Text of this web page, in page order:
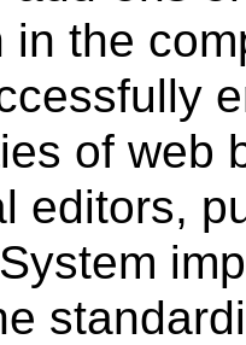
in the
of web
editors,